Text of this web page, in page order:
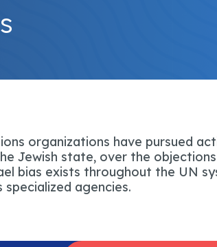
organizations have pursued
Jewish state, over the
bias exists throughout the UN
agencies.